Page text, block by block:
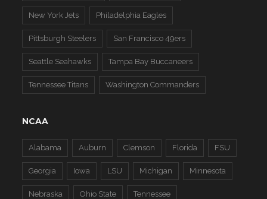
New York Jets Philadelphia Eagles
Pittsburgh Steelers San Francisco 49ers
Seattle Seahawks Tampa Bay Buccaneers
Tennessee Titans Washington Commanders
NCAA
Alabama Auburn Clemson Florida FSU
Georgia Iowa LSU Michigan Minnesota
Nebraska Ohio State Tennessee